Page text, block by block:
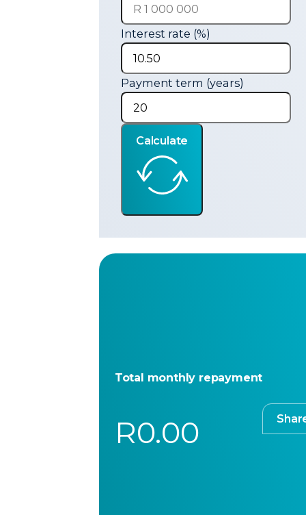
Interest rate (%)
Payment term (years)
Calculate
Total monthly repayment
R0.00